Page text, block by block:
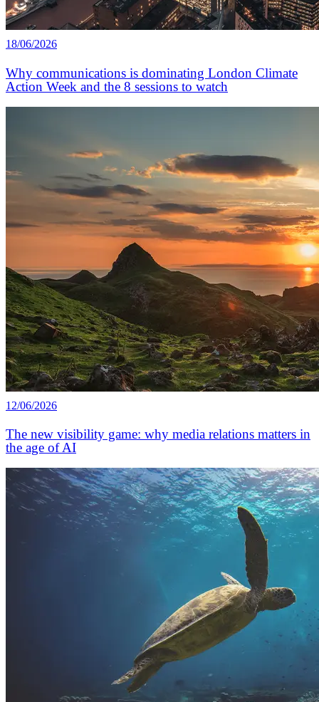
18/06/2026
Why communications is dominating London Climate
Action Week and the 8 sessions to watch
12/06/2026
The new visibility game: why media relations matters in
the age of AI